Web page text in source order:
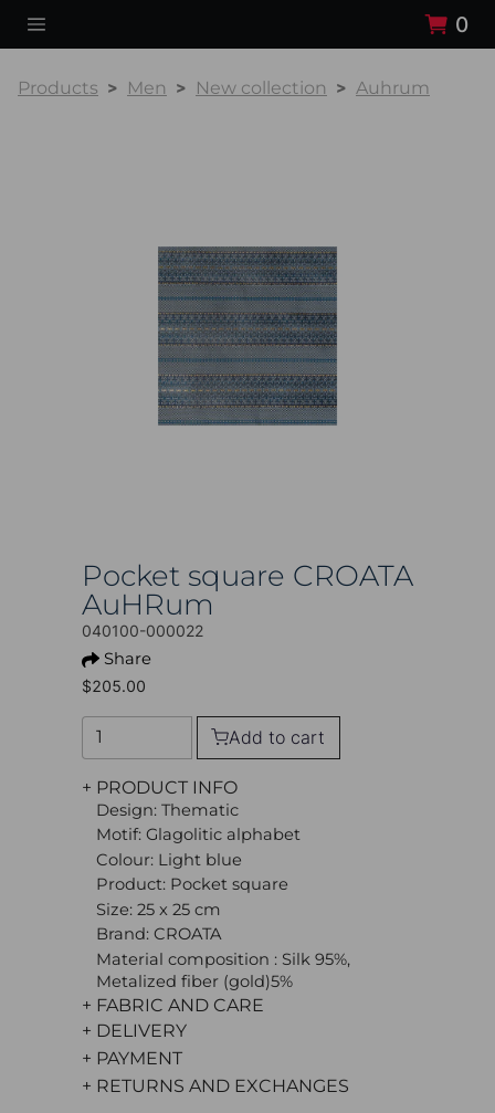
0
Products Men New collection Auhrum
Pocket square CROATA
AuHRum
040100-000022
Share
$205.00
Add to cart
+ PRODUCT INFO
Design: Thematic
Motif: Glagolitic alphabet
Colour: Light blue
Product: Pocket square
Size: 25 x 25 cm
Brand: CROATA
Material composition : Silk 95%,
Metalized fiber (gold)5%
+ FABRIC AND CARE
+ DELIVERY
+ PAYMENT
+ RETURNS AND EXCHANGES